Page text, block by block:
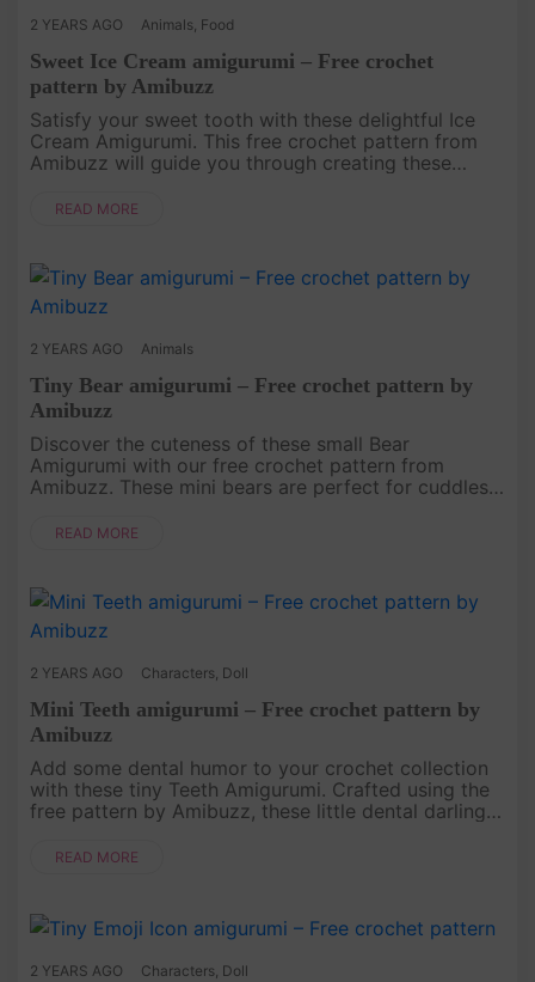
2 YEARS AGO Animals Food
Sweet Ice Cream amigurumi – Free crochet
pattern by Amibuzz
Satisfy your sweet tooth with these delightful Ice
Cream Amigurumi. This free crochet pattern from
Amibuzz will guide you through creating these
playfoods for imaginat....
READ MORE
2 YEARS AGO Animals
Tiny Bear amigurumi – Free crochet pattern by
Amibuzz
Discover the cuteness of these small Bear
Amigurumi with our free crochet pattern from
Amibuzz. These mini bears are perfect for cuddles
instructions, and you'll have a pock....
READ MORE
2 YEARS AGO Characters Doll
Mini Teeth amigurumi – Free crochet pattern by
Amibuzz
Add some dental humor to your crochet collection
with these tiny Teeth Amigurumi. Crafted using the
free pattern by Amibuzz, these little dental darlings
projects. Follo....
READ MORE
2 YEARS AGO Characters Doll